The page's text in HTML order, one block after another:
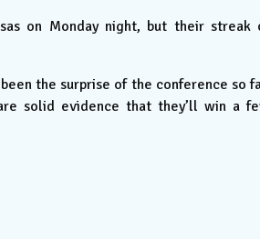
on Monday night, but their streak
the surprise of the conference so
solid evidence that they’ll win a